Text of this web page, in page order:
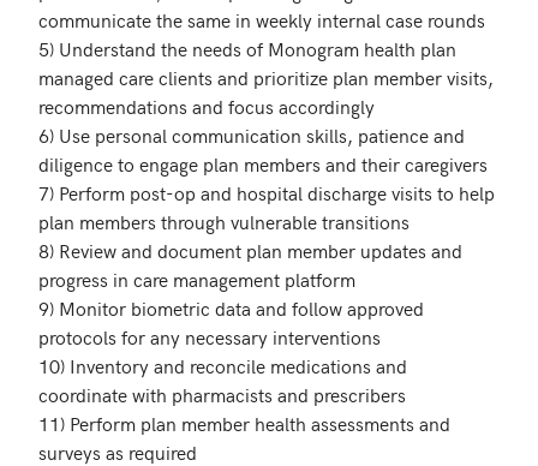
communicate the same in weekly internal case rounds
5) Understand the needs of Monogram health plan
managed care clients and prioritize plan member visits,
recommendations and focus accordingly
6) Use personal communication skills, patience and
diligence to engage plan members and their caregivers
7) Perform post-op and hospital discharge visits to help
plan members through vulnerable transitions
8) Review and document plan member updates and
progress in care management platform
9) Monitor biometric data and follow approved
protocols for any necessary interventions
10) Inventory and reconcile medications and
coordinate with pharmacists and prescribers
11) Perform plan member health assessments and
surveys as required